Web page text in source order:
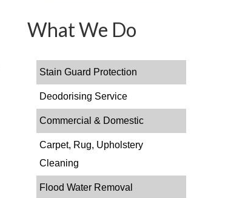
What We Do
Stain Guard Protection
Deodorising Service
Commercial & Domestic
Carpet, Rug, Upholstery
Cleaning
Flood Water Removal